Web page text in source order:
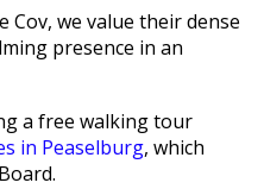
Cov, we value their dense
presence in an
a free walking tour
in Peaselburg, which